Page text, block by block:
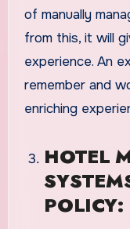
of manually
from this, it will
experience. An
remember and
enriching
HOTEL
POLICY: